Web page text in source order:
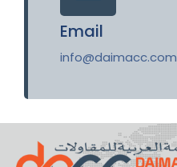
Email
info@daimacc.com